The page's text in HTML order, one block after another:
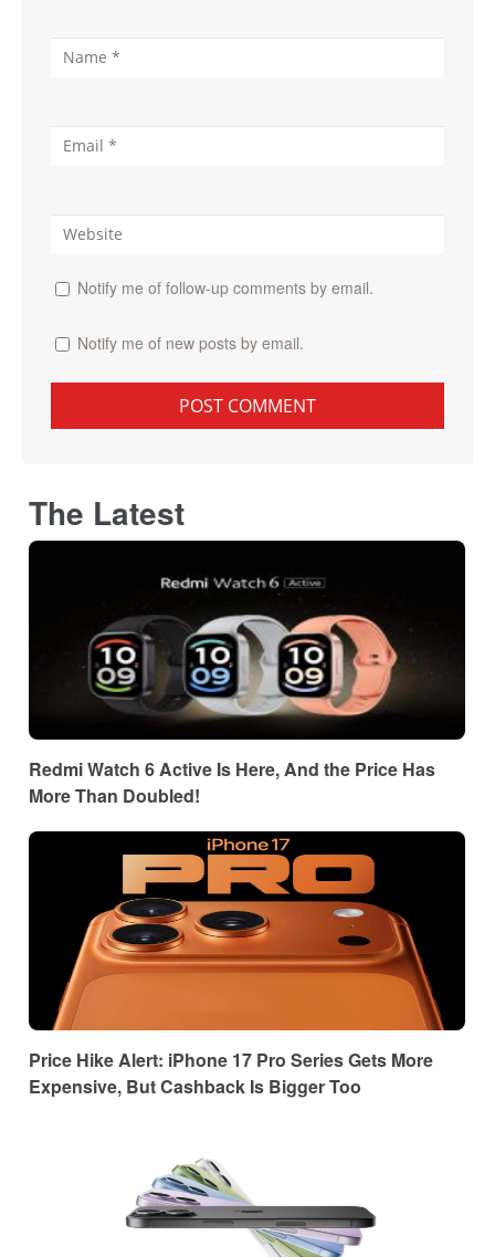
Notify me of follow-up comments by email.
Notify me of new posts by email.
The Latest
Redmi Watch 6 Active Is Here, And the Price Has
More Than Doubled!
Price Hike Alert: iPhone 17 Pro Series Gets More
Expensive, But Cashback Is Bigger Too